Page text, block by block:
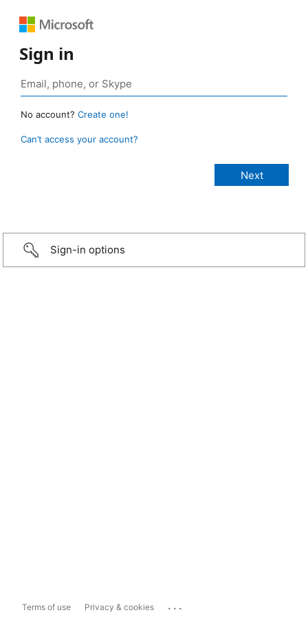
Sign in
No account? Create one!
Can’t access your account?
Sign-in options
Terms of use Privacy & cookies ...